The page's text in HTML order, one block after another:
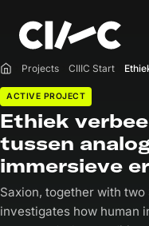
Home
Projects CIIIC Start
ACTIVE PROJECT
Ethiek
tussen
immersieve
Saxion, together with
investigates how human